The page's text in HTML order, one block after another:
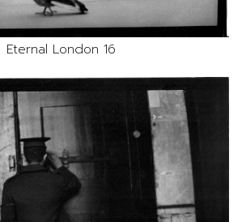
Eternal London 16